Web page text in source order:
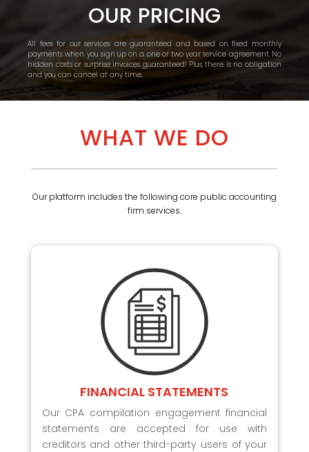
OUR PRICING
All fees for our services are guaranteed and based on fixed monthly
payments when you sign up on a one or two year service agreement. No
hidden costs or surprise invoices guaranteed! Plus, there is no obligation
and you can cancel at any time.
WHAT WE DO
Our platform includes the following core public accounting
firm services.
FINANCIAL STATEMENTS
Our CPA compilation engagement financial
statements are accepted for use with
creditors and other third-party users of your